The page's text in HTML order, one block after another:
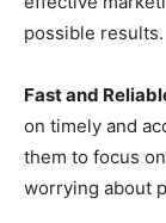
possible results.
Fast and
on timely and
them to focus
worrying about